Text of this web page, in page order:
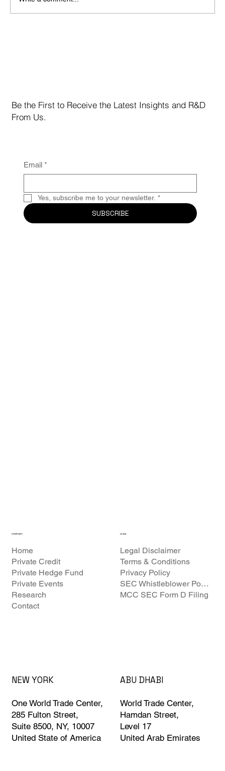
Be the First to Receive the Latest Insights and R&D
From Us.
Email *
Yes, subscribe me to your newsletter. *
SUBSCRIBE
COMPANY
Home
Private Credit
Private Hedge Fund
Private Events
Research
Contact
LEGAL
Legal Disclaimer
Terms & Conditions
Privacy Policy
SEC Whistleblower Policy
MCC SEC Form D Filing
NEW YORK
One World Trade Center,
285 Fulton Street,
Suite 8500, NY, 10007
United State of America
ABU DHABI
World Trade Center,
Hamdan Street,
Level 17
United Arab Emirates